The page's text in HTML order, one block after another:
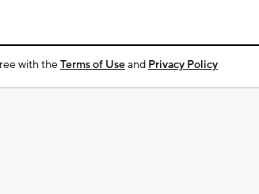
with theTerms of Useand Privacy Policy